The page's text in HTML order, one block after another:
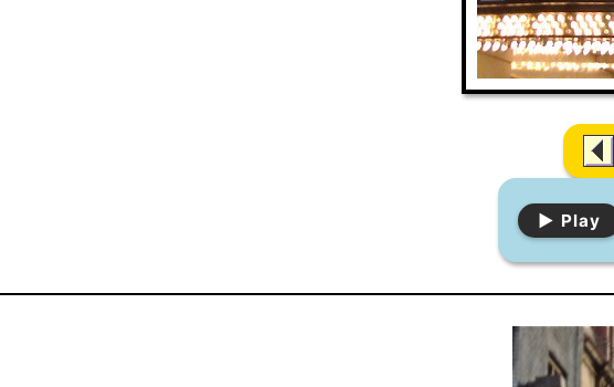
▶ Play